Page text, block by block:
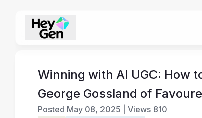
Winning with AI UGC: How
George Gossland of
Posted May 08, 2025 Views 810